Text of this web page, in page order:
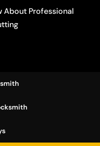
About Professional